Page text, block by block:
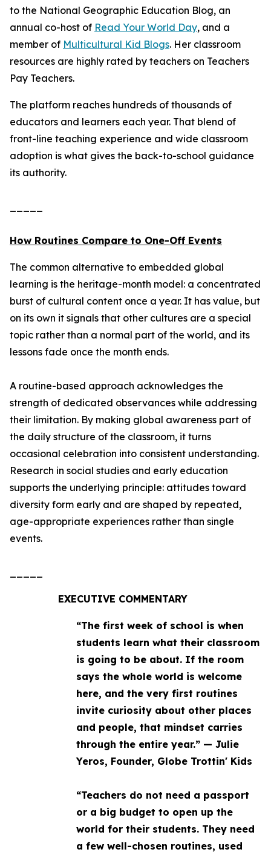
to the National Geographic Education Blog, an
annual co-host of Read Your World Day, and a
member of Multicultural Kid Blogs. Her classroom
resources are highly rated by teachers on Teachers
Pay Teachers.
The platform reaches hundreds of thousands of
educators and learners each year. That blend of
front-line teaching experience and wide classroom
adoption is what gives the back-to-school guidance
its authority.
How Routines Compare to One-Off Events
The common alternative to embedded global
learning is the heritage-month model: a concentrated
burst of cultural content once a year. It has value, but
on its own it signals that other cultures are a special
topic rather than a normal part of the world, and its
lessons fade once the month ends.
A routine-based approach acknowledges the
strength of dedicated observances while addressing
their limitation. By making global awareness part of
the daily structure of the classroom, it turns
occasional celebration into consistent understanding.
Research in social studies and early education
supports the underlying principle: attitudes toward
diversity form early and are shaped by repeated,
age-appropriate experiences rather than single
events.
EXECUTIVE COMMENTARY
“The first week of school is when
students learn what their classroom
is going to be about. If the room
says the whole world is welcome
here, and the very first routines
invite curiosity about other places
and people, that mindset carries
through the entire year.” — Julie
Yeros, Founder, Globe Trottin' Kids
“Teachers do not need a passport
or a big budget to open up the
world for their students. They need
a few well-chosen routines, used